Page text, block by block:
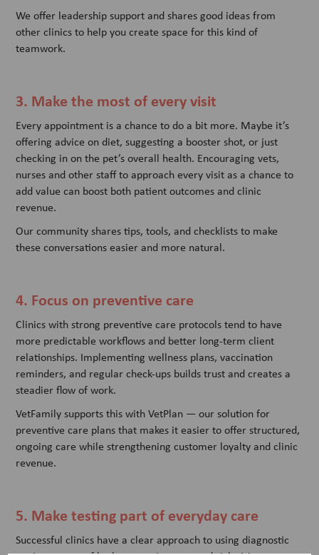
We offer leadership support and shares good ideas from
other clinics to help you create space for this kind of
teamwork.
3. Make the most of every visit
Every appointment is a chance to do a bit more. Maybe it’s
offering advice on diet, suggesting a booster shot, or just
checking in on the pet’s overall health. Encouraging vets,
nurses and other staff to approach every visit as a chance to
add value can boost both patient outcomes and clinic
revenue.
Our community shares tips, tools, and checklists to make
these conversations easier and more natural.
4. Focus on preventive care
Clinics with strong preventive care protocols tend to have
more predictable workflows and better long-term client
relationships. Implementing wellness plans, vaccination
reminders, and regular check-ups builds trust and creates a
steadier flow of work.
VetFamily supports this with VetPlan — our solution for
preventive care plans that makes it easier to offer structured,
ongoing care while strengthening customer loyalty and clinic
revenue.
5. Make testing part of everyday care
Successful clinics have a clear approach to using diagnostic